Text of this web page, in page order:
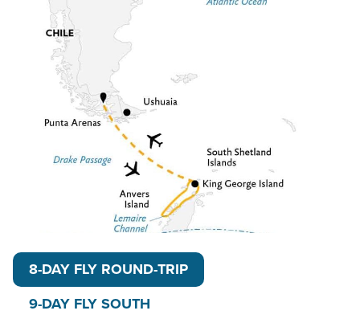
guided hikes, shore walks and small craft excursions.
Optional activities (additional cost) include kayaking,
one-time paddling excursions and stand-up
paddleboarding. Find yourself in near-constant
sunlight, flying high above the legendary Drake
Passage. Some believe sailing the Drake is a rite of
passage, but others enjoy the smooth 3-hour flight
before setting foot on the 7
Continent.
Read on for details about this trip, or learn more
about AdventureSmith’sAntarctic Circle Cruises
Antarctica cruises,trips to Antarctica
even moreAntarctica fly cruises
8-DAY FLY ROUND-TRIP
9-DAY FLY SOUTH